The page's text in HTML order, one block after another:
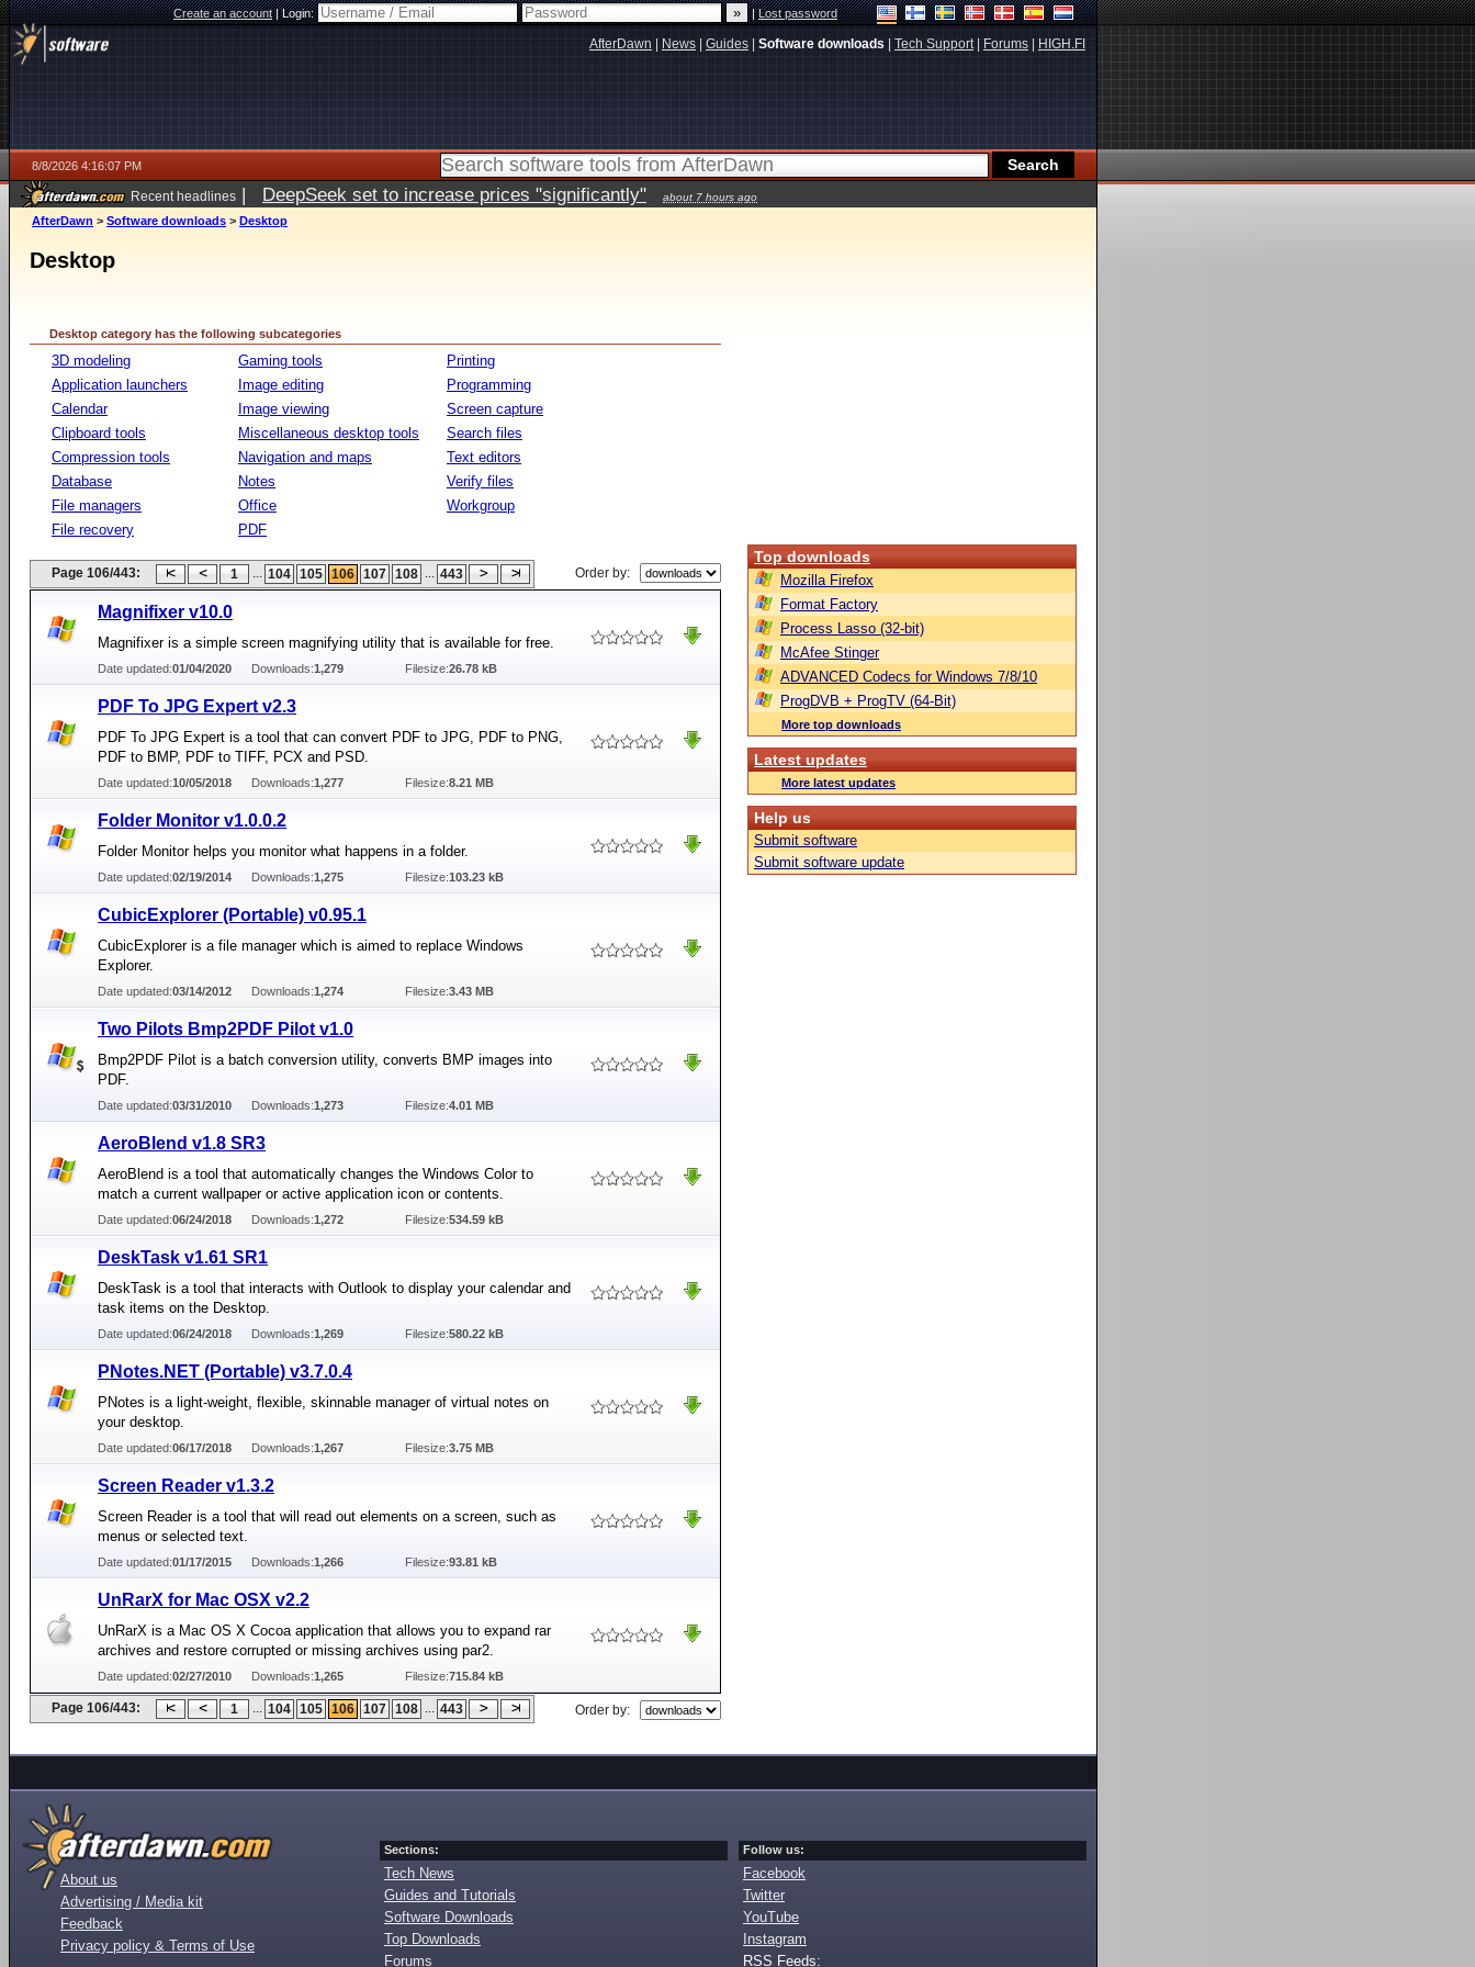
Create an account|Login: |Lost password
AfterDawn News Guides Software downloads Tech Support| Forums HIGH.FI
8/8/2026 4:16:07 PM
Recent headlines | DeepSeek set to increase prices "significantly" about 7 hours ago
AfterDawn > Software downloads > Desktop
Desktop
Desktop category has the following subcategories
3D modeling
Application launchers
Calendar
Clipboard tools
Compression tools
Database
File managers
File recovery
Gaming tools
Image editing
Image viewing
Miscellaneous desktop tools
Navigation and maps
Notes
Office
PDF
Printing
Programming
Screen capture
Search files
Text editors
Verify files
Workgroup
Page 106/443: 1 ... 104 105 106 107 108 ... 443 Order by:
Magnifixer v10.0
Magnifixer is a simple screen magnifying utility that is available for free.
Date updated:01/04/2020 Downloads:1,279 Filesize:26.78 kB
PDF To JPG Expert v2.3
PDF To JPG Expert is a tool that can convert PDF to JPG, PDF to PNG,
PDF to BMP, PDF to TIFF, PCX and PSD.
Date updated:10/05/2018 Downloads:1,277 Filesize:8.21 MB
Folder Monitor v1.0.0.2
Folder Monitor helps you monitor what happens in a folder.
Date updated:02/19/2014 Downloads:1,275 Filesize:103.23 kB
CubicExplorer (Portable) v0.95.1
CubicExplorer is a file manager which is aimed to replace Windows
Explorer.
Date updated:03/14/2012 Downloads:1,274 Filesize:3.43 MB
Two Pilots Bmp2PDF Pilot v1.0
Bmp2PDF Pilot is a batch conversion utility, converts BMP images into
PDF.
Date updated:03/31/2010 Downloads:1,273 Filesize:4.01 MB
AeroBlend v1.8 SR3
AeroBlend is a tool that automatically changes the Windows Color to
match a current wallpaper or active application icon or contents.
Date updated:06/24/2018 Downloads:1,272 Filesize:534.59 kB
DeskTask v1.61 SR1
DeskTask is a tool that interacts with Outlook to display your calendar and
task items on the Desktop.
Date updated:06/24/2018 Downloads:1,269 Filesize:580.22 kB
PNotes.NET (Portable) v3.7.0.4
PNotes is a light-weight, flexible, skinnable manager of virtual notes on
your desktop.
Date updated:06/17/2018 Downloads:1,267 Filesize:3.75 MB
Screen Reader v1.3.2
Screen Reader is a tool that will read out elements on a screen, such as
menus or selected text.
Date updated:01/17/2015 Downloads:1,266 Filesize:93.81 kB
UnRarX for Mac OSX v2.2
UnRarX is a Mac OS X Cocoa application that allows you to expand rar
archives and restore corrupted or missing archives using par2.
Date updated:02/27/2010 Downloads:1,265 Filesize:715.84 kB
Page 106/443: 1 ... 104 105 106 107 108 ... 443 Order by:
Top downloads
Mozilla Firefox
Format Factory
Process Lasso (32-bit)
McAfee Stinger
ADVANCED Codecs for Windows 7/8/10
ProgDVB + ProgTV (64-Bit)
More top downloads
Latest updates
More latest updates
Help us
Submit software
Submit software update
About us
Advertising / Media kit
Feedback
Privacy policy & Terms of Use
Sections:
Tech News
Guides and Tutorials
Software Downloads
Top Downloads
Forums
Follow us:
Facebook
Twitter
YouTube
Instagram
RSS Feeds: